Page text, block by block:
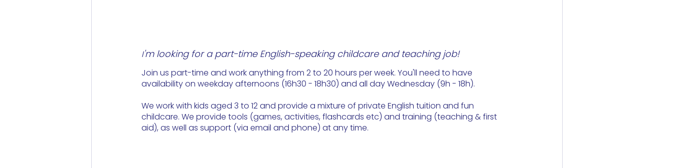
I'm looking for a part-time English-speaking childcare and teaching job!
Join us part-time and work anything from 2 to 20 hours per week. You'll need to have
availability on weekday afternoons (16h30 - 18h30) and all day Wednesday (9h - 18h).
We work with kids aged 3 to 12 and provide a mixture of private English tuition and fun
childcare. We provide tools (games, activities, flashcards etc) and training (teaching & first
aid), as well as support (via email and phone) at any time.